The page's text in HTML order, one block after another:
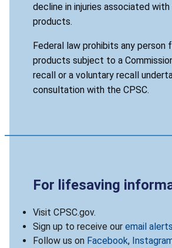
decline in injuries associated
products.
Federal law prohibits any person
products subject to a
recall or a voluntary recall
consultation with the CPSC.
For lifesaving
Visit CPSC.gov.
Sign up to receive our email alerts
Follow us on Facebook,